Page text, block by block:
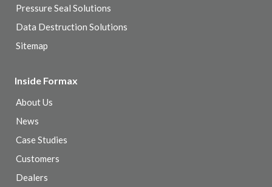
Pressure Seal Solutions
Data Destruction Solutions
Sitemap
Inside Formax
About Us
News
Case Studies
Customers
Dealers